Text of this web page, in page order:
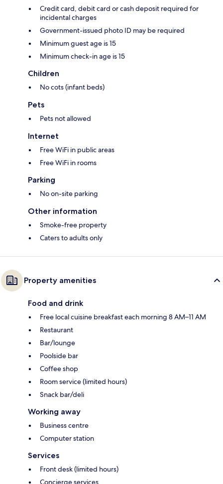
Credit card, debit card or cash deposit required for
incidental charges
Government-issued photo ID may be required
Minimum guest age is 15
Minimum check-in age is 15
Children
No cots (infant beds)
Pets
Pets not allowed
Internet
Free WiFi in public areas
Free WiFi in rooms
Parking
No on-site parking
Other information
Smoke-free property
Caters to adults only
Property amenities
Food and drink
Free local cuisine breakfast each morning 8 AM–11 AM
Restaurant
Bar/lounge
Poolside bar
Coffee shop
Room service (limited hours)
Snack bar/deli
Working away
Business centre
Computer station
Services
Front desk (limited hours)
Concierge services